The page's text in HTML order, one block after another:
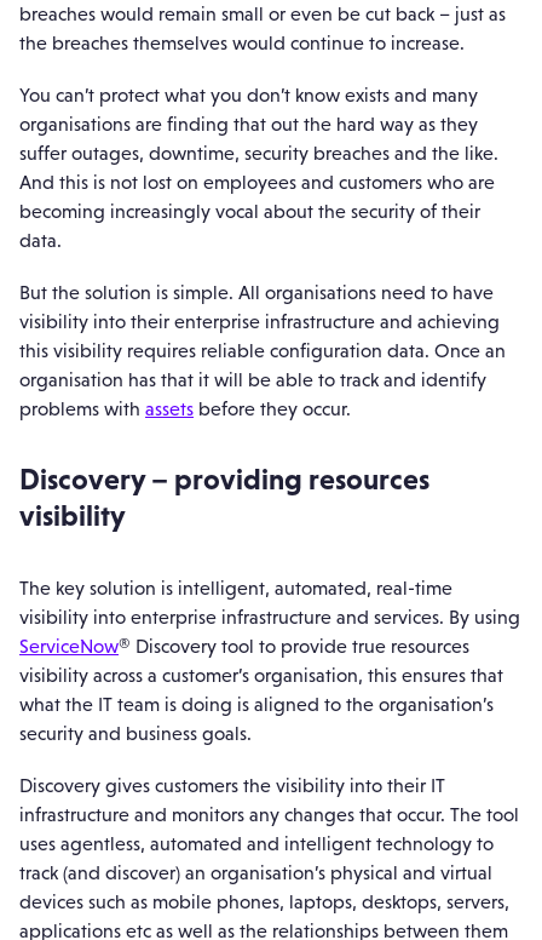
breaches would remain small or even be cut back – just as
the breaches themselves would continue to increase.
You can’t protect what you don’t know exists and many
organisations are finding that out the hard way as they
suffer outages, downtime, security breaches and the like.
And this is not lost on employees and customers who are
becoming increasingly vocal about the security of their
data.
But the solution is simple. All organisations need to have
visibility into their enterprise infrastructure and achieving
this visibility requires reliable configuration data. Once an
organisation has that it will be able to track and identify
problems with assets before they occur.
Discovery – providing resources
visibility
The key solution is intelligent, automated, real-time
visibility into enterprise infrastructure and services. By using
ServiceNow® Discovery tool to provide true resources
visibility across a customer’s organisation, this ensures that
what the IT team is doing is aligned to the organisation’s
security and business goals.
Discovery gives customers the visibility into their IT
infrastructure and monitors any changes that occur. The tool
uses agentless, automated and intelligent technology to
track (and discover) an organisation’s physical and virtual
devices such as mobile phones, laptops, desktops, servers,
applications etc as well as the relationships between them